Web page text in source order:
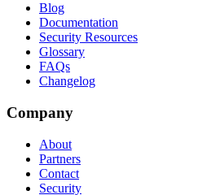
Blog
Documentation
Security Resources
Glossary
FAQs
Changelog
Company
About
Partners
Contact
Security